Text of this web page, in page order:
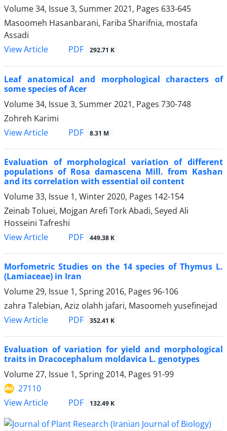
Volume 34, Issue 3, Summer 2021, Pages 633-645
Masoomeh Hasanbarani, Fariba Sharifnia, mostafa
Assadi
View Article
PDF 292.71 K
Leaf anatomical and morphological characters of
some species of Acer
Volume 34, Issue 3, Summer 2021, Pages 730-748
Zohreh Karimi
View Article
PDF 8.31 M
Evaluation of morphological variation of different
populations of Rosa damascena Mill. from Kashan
and its correlation with essential oil content
Volume 33, Issue 1, Winter 2020, Pages 142-154
Zeinab Toluei, Mojgan Arefi Tork Abadi, Seyed Ali
Hosseini Tafreshi
View Article
PDF 449.38 K
Morfometric Studies on the 14 species of Thymus L.
(Lamiaceae) in Iran
Volume 29, Issue 1, Spring 2016, Pages 96-106
zahra Talebian, Aziz olahh jafari, Masoomeh yusefinejad
View Article
PDF 352.41 K
Evaluation of variation for yield and morphological
traits in Dracocephalum moldavica L. genotypes
Volume 27, Issue 1, Spring 2014, Pages 91-99
27110
View Article
PDF 132.49 K